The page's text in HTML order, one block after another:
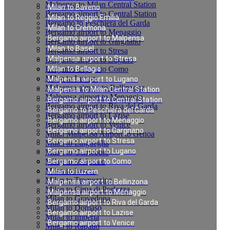
Milan to Baveno
Milan to Reggio Emilia
Milan to Cremona
Bergamo airport to Malpensa
Milan to Basel
Malpensa airport to Stresa
Milan to Bellagio
Malpensa airport to Lugano
Malpensa to Milan Central Station
Bergamo airport to Central Station
Bergamo to Peschiera del Garda
Bergamo airport to Menaggio
Bergamo airport to Gargnano
Bergamo airport to Stresa
Bergamo airport to Lugano
Bergamo airport to Como
Milan to Luzern
Malpensa airport to Bellinzona
Malpensa airport to Menaggio
Bergamo airport to Riva del Garda
Bergamo airport to Lazise
Bergamo airport to Venice
Malpensa to Milan Central Station
Bergamo airport to Central Station
Bergamo to Peschiera del Garda
Bergamo airport to Menaggio
Bergamo airport to Gargnano
Bergamo airport to Stresa
Bergamo airport to Lugano
Bergamo airport to Como
Milan to Luzern
Malpensa airport to Bellinzona
Malpensa airport to Menaggio
Bergamo airport to Riva del Garda
Bergamo airport to Lazise
Bergamo airport to Venice
Milan Malpensa Airport to Genoa
Milan to Laigueglia
Milan to Cernobbio
Milan to Moltrasio
Milan to Lenno
Milan to Tremezzina
Milan to Cima di Porlezza
Milan to Gravedona
Milan to Domaso
Milan to Imperia
Milan to Rapallo